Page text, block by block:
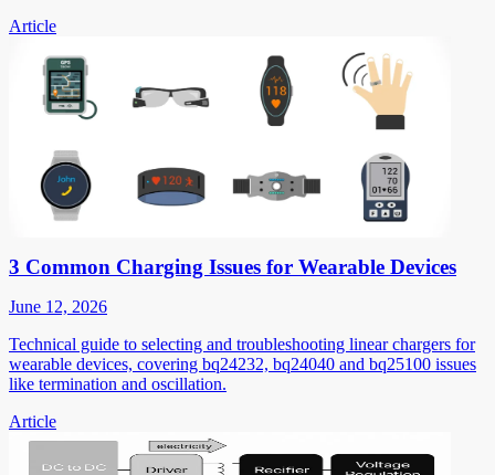
Article
3 Common Charging Issues for Wearable Devices
June 12, 2026
Technical guide to selecting and troubleshooting linear chargers for
wearable devices, covering bq24232, bq24040 and bq25100 issues
like termination and oscillation.
Article